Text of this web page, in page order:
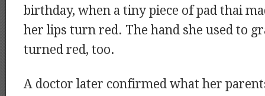
birthday, when a tiny piece of pad thai
her lips turn red. The hand she used to
turned red, too.
A doctor later confirmed what her